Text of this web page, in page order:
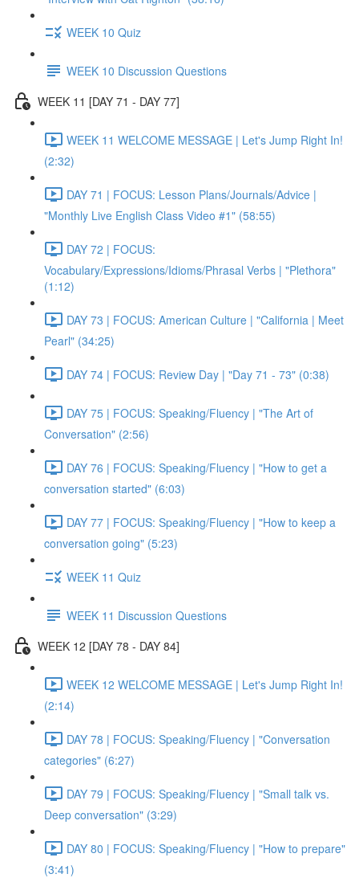
WEEK 10 Quiz
WEEK 10 Discussion Questions
WEEK 11 [DAY 71 - DAY 77]
WEEK 11 WELCOME MESSAGE | Let's Jump Right In!
(2:32)
DAY 71 | FOCUS: Lesson Plans/Journals/Advice |
"Monthly Live English Class Video #1" (58:55)
DAY 72 | FOCUS:
Vocabulary/Expressions/Idioms/Phrasal Verbs | "Plethora"
(1:12)
DAY 73 | FOCUS: American Culture | "California | Meet
Pearl" (34:25)
DAY 74 | FOCUS: Review Day | "Day 71 - 73" (0:38)
DAY 75 | FOCUS: Speaking/Fluency | "The Art of
Conversation" (2:56)
DAY 76 | FOCUS: Speaking/Fluency | "How to get a
conversation started" (6:03)
DAY 77 | FOCUS: Speaking/Fluency | "How to keep a
conversation going" (5:23)
WEEK 11 Quiz
WEEK 11 Discussion Questions
WEEK 12 [DAY 78 - DAY 84]
WEEK 12 WELCOME MESSAGE | Let's Jump Right In!
(2:14)
DAY 78 | FOCUS: Speaking/Fluency | "Conversation
categories" (6:27)
DAY 79 | FOCUS: Speaking/Fluency | "Small talk vs.
Deep conversation" (3:29)
DAY 80 | FOCUS: Speaking/Fluency | "How to prepare"
(3:41)